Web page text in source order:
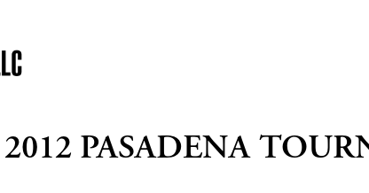
2012 PASADENA